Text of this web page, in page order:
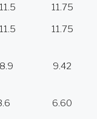
11.75
11.75
9.42
6.60